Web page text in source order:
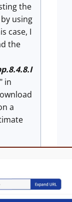
the
using
case, I
the
in
a